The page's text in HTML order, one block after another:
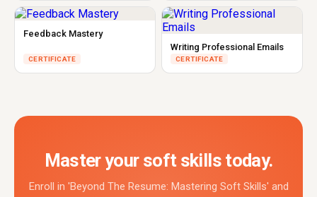
Feedback Mastery
CERTIFICATE
Writing Professional Emails
CERTIFICATE
Master your soft skills today.
Enroll in 'Beyond The Resume: Mastering Soft Skills' and